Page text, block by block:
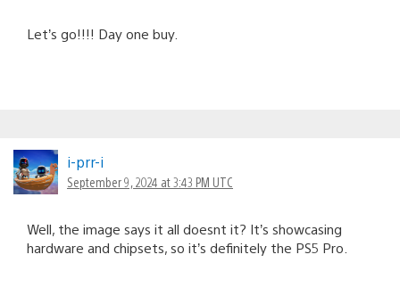
Let’s go!!!! Day one buy.
i-prr-i
September 9, 2024 at 3:43 PM UTC
Well, the image says it all doesnt it? It’s showcasing
hardware and chipsets, so it’s definitely the PS5 Pro.